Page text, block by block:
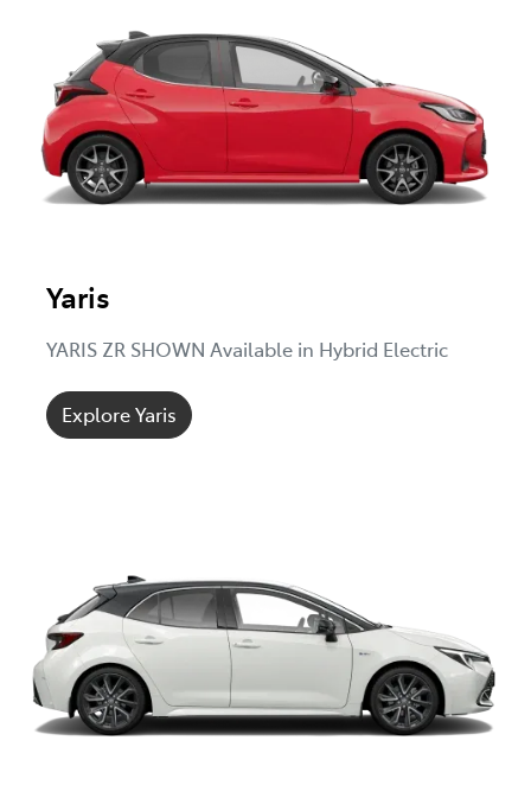
Yaris
YARIS ZR SHOWN Available in Hybrid Electric
Explore Yaris